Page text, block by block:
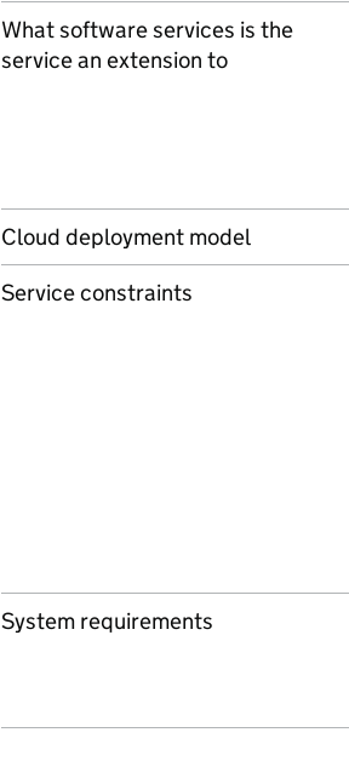
What software services is the
service an extension to
Cloud deployment model
Service constraints
System requirements